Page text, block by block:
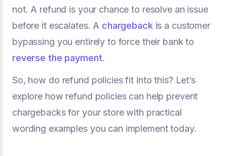
not. A refund is your chance to resolve an issue
before it escalates. A chargeback is a customer
bypassing you entirely to force their bank to
reverse the payment.
So, how do refund policies fit into this? Let’s
explore how refund policies can help prevent
chargebacks for your store with practical
wording examples you can implement today.